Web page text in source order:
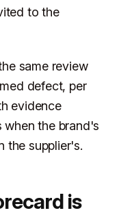
to the
same review
defect, per
evidence
when the brand's
the supplier's.
is